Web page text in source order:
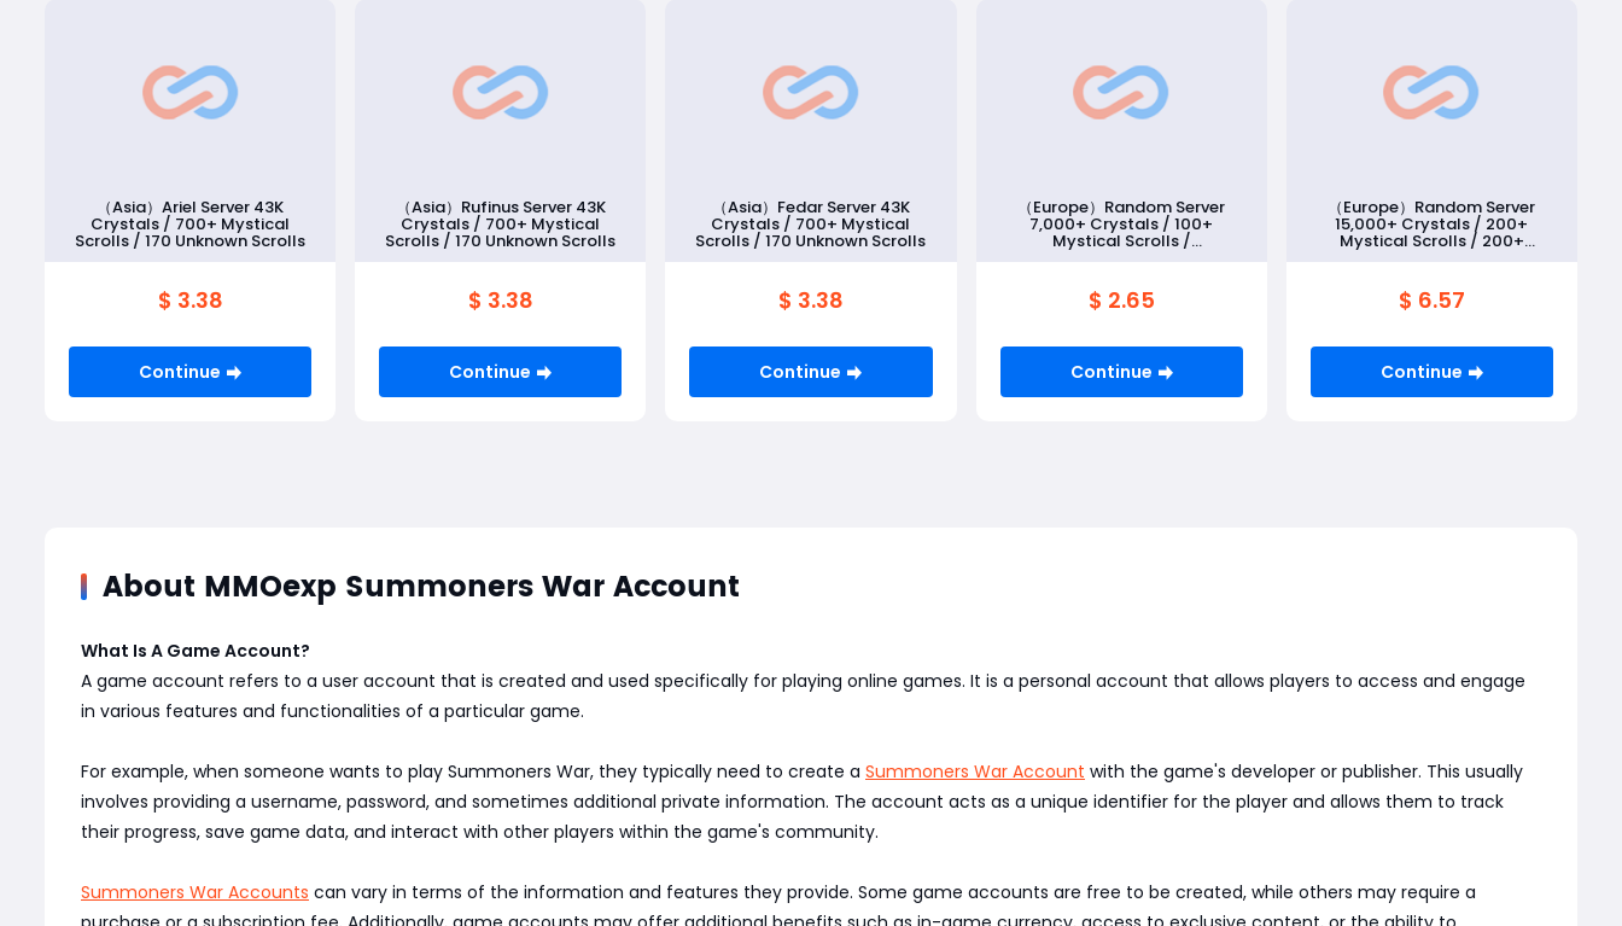
（Asia）Ariel Server 43K
Crystals / 700+ Mystical
Scrolls / 170 Unknown Scrolls
$ 3.38
Continue
（Asia）Rufinus Server 43K
Crystals / 700+ Mystical
Scrolls / 170 Unknown Scrolls
$ 3.38
Continue
（Asia）Fedar Server 43K
Crystals / 700+ Mystical
Scrolls / 170 Unknown Scrolls
$ 3.38
Continue
（Europe）Random Server
7,000+ Crystals / 100+
Mystical Scrolls /
100+Unknown Scrolls+5
$ 2.65
Continue
（Europe）Random Server
15,000+ Crystals / 200+
Mystical Scrolls / 200+
Unknown Scrolls+5 Random
$ 6.57
Continue
About MMOexp Summoners War Account
What Is A Game Account?
A game account refers to a user account that is created and used specifically for playing online games. It is a personal account that allows players to access and engage
in various features and functionalities of a particular game.
For example, when someone wants to play Summoners War, they typically need to create a Summoners War Account with the game's developer or publisher. This usually
involves providing a username, password, and sometimes additional private information. The account acts as a unique identifier for the player and allows them to track
their progress, save game data, and interact with other players within the game's community.
Summoners War Accounts can vary in terms of the information and features they provide. Some game accounts are free to be created, while others may require a